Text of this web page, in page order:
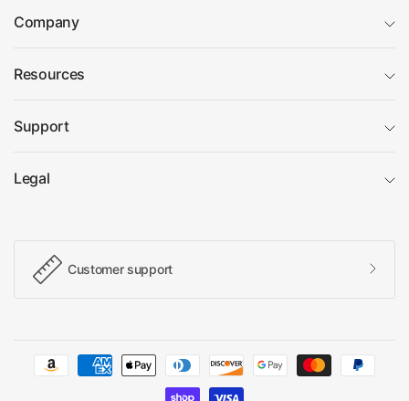
Company
Resources
Support
Legal
Customer support